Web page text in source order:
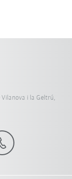
Vilanova i la Geltrú,